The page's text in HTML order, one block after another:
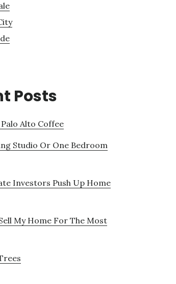
Posts
Alto Coffee
Studio Or One Bedroom
Investors Push Up Home
My Home For The Most